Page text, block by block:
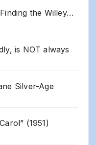
the Willey…
is NOT always
Silver-Age
(1951)